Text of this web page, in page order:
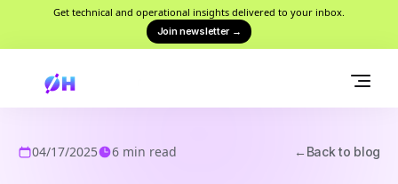
Get technical and operational insights delivered to your inbox.
Join newsletter→
04/17/2025 6 min read ← Back to blog